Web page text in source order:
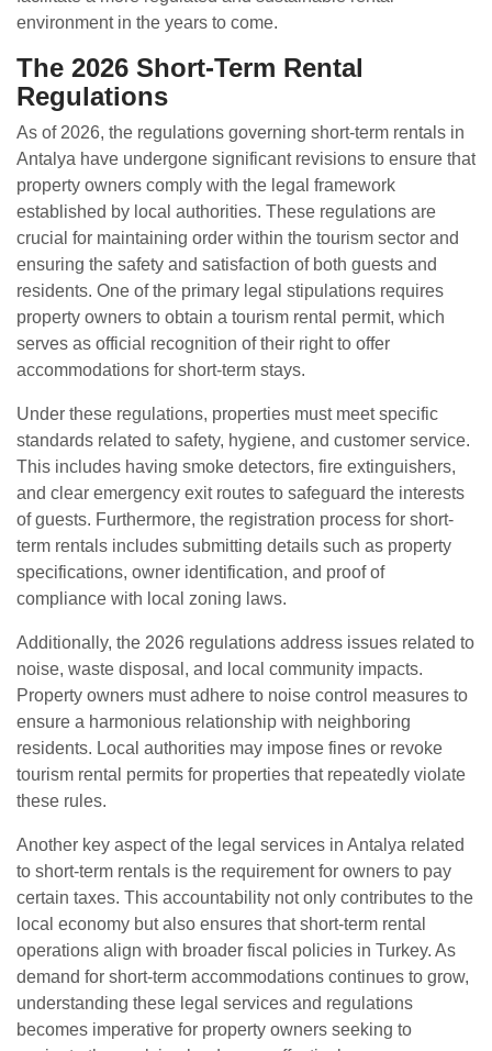
environment in the years to come.
The 2026 Short-Term Rental
Regulations
As of 2026, the regulations governing short-term rentals in
Antalya have undergone significant revisions to ensure that
property owners comply with the legal framework
established by local authorities. These regulations are
crucial for maintaining order within the tourism sector and
ensuring the safety and satisfaction of both guests and
residents. One of the primary legal stipulations requires
property owners to obtain a tourism rental permit, which
serves as official recognition of their right to offer
accommodations for short-term stays.
Under these regulations, properties must meet specific
standards related to safety, hygiene, and customer service.
This includes having smoke detectors, fire extinguishers,
and clear emergency exit routes to safeguard the interests
of guests. Furthermore, the registration process for short-
term rentals includes submitting details such as property
specifications, owner identification, and proof of
compliance with local zoning laws.
Additionally, the 2026 regulations address issues related to
noise, waste disposal, and local community impacts.
Property owners must adhere to noise control measures to
ensure a harmonious relationship with neighboring
residents. Local authorities may impose fines or revoke
tourism rental permits for properties that repeatedly violate
these rules.
Another key aspect of the legal services in Antalya related
to short-term rentals is the requirement for owners to pay
certain taxes. This accountability not only contributes to the
local economy but also ensures that short-term rental
operations align with broader fiscal policies in Turkey. As
demand for short-term accommodations continues to grow,
understanding these legal services and regulations
becomes imperative for property owners seeking to